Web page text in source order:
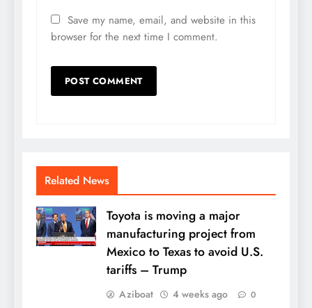
Save my name, email, and website in this
browser for the next time I comment.
Related News
Toyota is moving a major
manufacturing project from
Mexico to Texas to avoid U.S.
tariffs – Trump
Aziboat 4 weeks ago 0